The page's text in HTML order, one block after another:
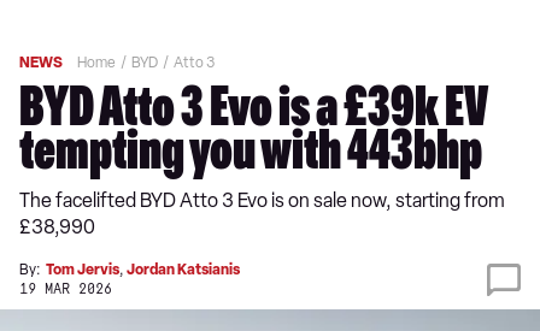
NEWS Home BYD Atto 3
BYD Atto 3 Evo is a £39k EV
tempting you with 443bhp
The facelifted BYD Atto 3 Evo is on sale now, starting from
£38,990
By: Tom Jervis, Jordan Katsianis
19 MAR 2026